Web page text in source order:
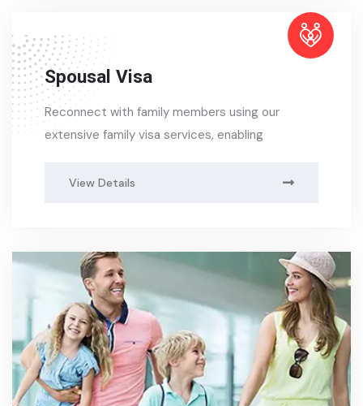
Spousal Visa
Reconnect with family members using our
extensive family visa services, enabling
View Details